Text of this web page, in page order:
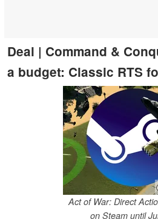
Deal | Command &
a budget: Classic RTS
Act of War: Direct
on Steam until